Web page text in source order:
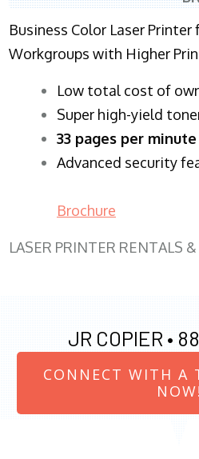
Business Color Laser
Workgroups with Higher
​Low total cost of
Super high-yield
33 pages per minute
Advanced security
Brochure
LASER PRINTER RENTALS
JR COPIER •
CONNECT WITH A
NOW!